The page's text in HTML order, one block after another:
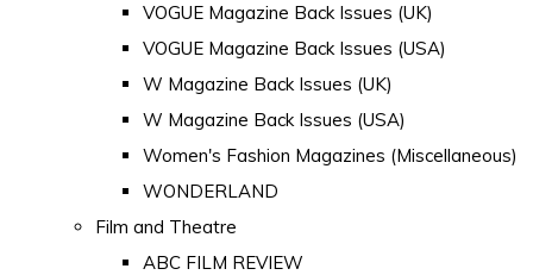
VOGUE Magazine Back Issues (UK)
VOGUE Magazine Back Issues (USA)
W Magazine Back Issues (UK)
W Magazine Back Issues (USA)
Women's Fashion Magazines (Miscellaneous)
WONDERLAND
Film and Theatre
ABC FILM REVIEW